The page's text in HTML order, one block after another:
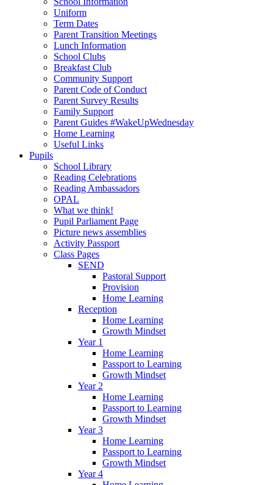
Uniform
Term Dates
Parent Transition Meetings
Lunch Information
School Clubs
Breakfast Club
Community Support
Parent Code of Conduct
Parent Survey Results
Family Support
Parent Guides #WakeUpWednesday
Home Learning
Useful Links
Pupils
School Library
Reading Celebrations
Reading Ambassadors
OPAL
What we think!
Pupil Parliament Page
Picture news assemblies
Activity Passport
Class Pages
SEND
Pastoral Support
Provision
Home Learning
Reception
Home Learning
Growth Mindset
Year 1
Home Learning
Passport to Learning
Growth Mindset
Year 2
Home Learning
Passport to Learning
Growth Mindset
Year 3
Home Learning
Passport to Learning
Growth Mindset
Year 4